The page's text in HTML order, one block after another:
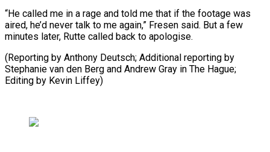
“He called me in a rage and told me that if the footage was
aired, he’d never talk to me again,” Fresen said. But a few
minutes later, Rutte called back to apologise.
(Reporting by Anthony Deutsch; Additional reporting by
Stephanie van den Berg and Andrew Gray in The Hague;
Editing by Kevin Liffey)